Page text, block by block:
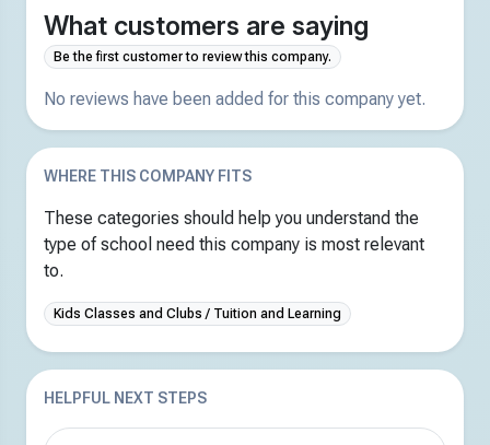
What customers are saying
Be the first customer to review this company.
No reviews have been added for this company yet.
WHERE THIS COMPANY FITS
These categories should help you understand the
type of school need this company is most relevant
to.
Kids Classes and Clubs / Tuition and Learning
HELPFUL NEXT STEPS